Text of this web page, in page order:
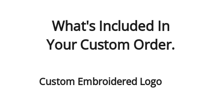
What's Included In
Your Custom Order.
Custom Embroidered Logo